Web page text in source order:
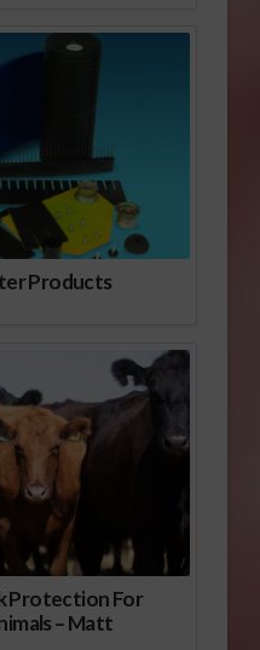
Products
Protection For
– Matt